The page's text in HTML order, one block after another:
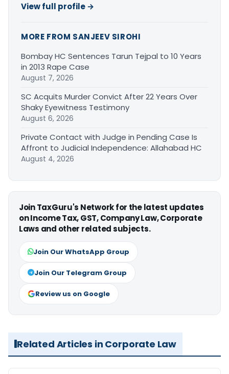
View full profile →
MORE FROM SANJEEV SIROHI
Bombay HC Sentences Tarun Tejpal to 10 Years
in 2013 Rape Case
August 7, 2026
SC Acquits Murder Convict After 22 Years Over
Shaky Eyewitness Testimony
August 6, 2026
Private Contact with Judge in Pending Case Is
Affront to Judicial Independence: Allahabad HC
August 4, 2026
Join TaxGuru's Network for the latest updates
on Income Tax, GST, Company Law, Corporate
Laws and other related subjects.
Join Our WhatsApp Group
Join Our Telegram Group
Review us on Google
Related Articles in Corporate Law